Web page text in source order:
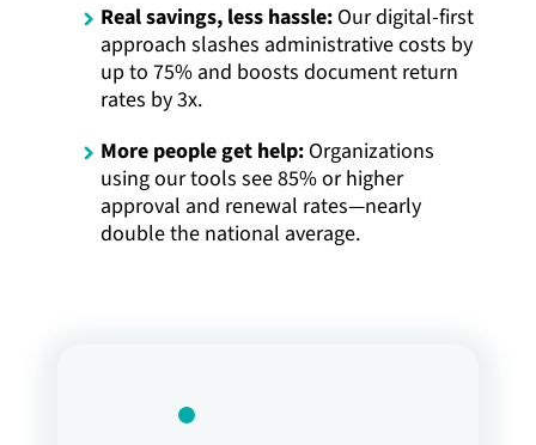
Real savings, less hassle: Our digital-first
approach slashes administrative costs by
up to 75% and boosts document return
rates by 3x.
More people get help: Organizations
using our tools see 85% or higher
approval and renewal rates—nearly
double the national average.